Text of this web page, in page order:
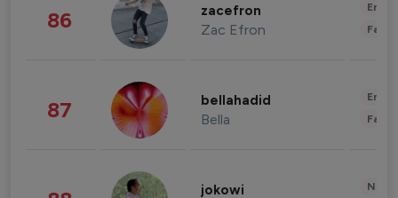
86 zacefron
Zac Efron
87 bellahadid
Bella
jokowi